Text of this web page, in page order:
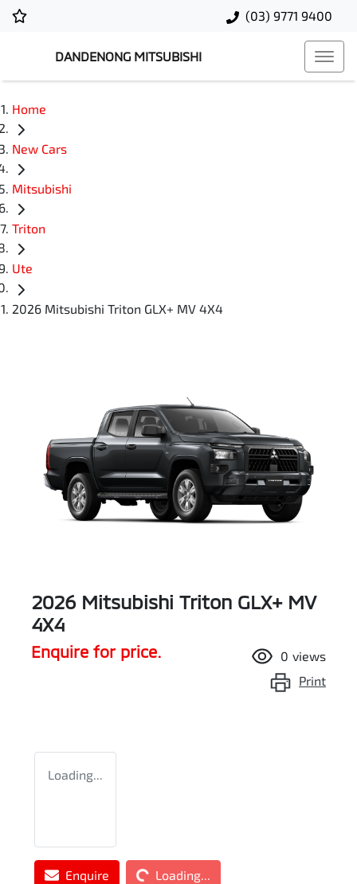
(03) 9771 9400
DANDENONG MITSUBISHI
Home
New Cars
Mitsubishi
Triton
Ute
2026 Mitsubishi Triton GLX+ MV 4X4
2026 Mitsubishi Triton GLX+ MV
4X4
Enquire for price. 0 views
Print
Loading...
Enquire Loading...Loading...